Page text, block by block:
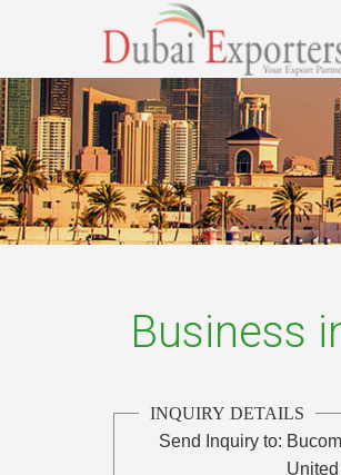
Business
INQUIRY DETAILS
Send Inquiry to: